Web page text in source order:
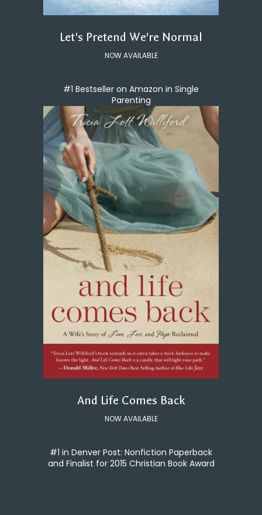
Let's Pretend We're Normal
NOW AVAILABLE
#1 Bestseller on Amazon in Single
Parenting
And Life Comes Back
NOW AVAILABLE
#1 in Denver Post: Nonfiction Paperback
and Finalist for 2015 Christian Book Award